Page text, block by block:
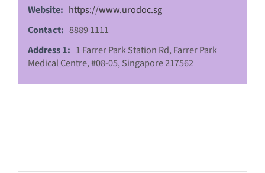
Website: https://www.urodoc.sg
Contact: 8889 1111
Address 1: 1 Farrer Park Station Rd, Farrer Park
Medical Centre, #08-05, Singapore 217562